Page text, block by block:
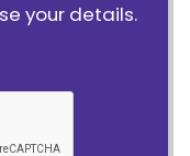
your details.